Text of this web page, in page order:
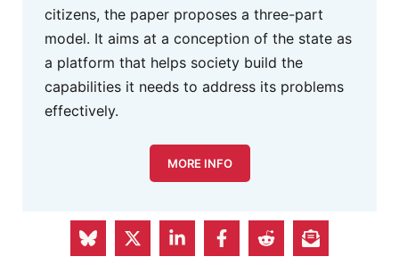
S&D Group in the European
citizens, the paper proposes a three-part
model. It aims at a conception of the state as
a platform that helps society build the
capabilities it needs to address its problems
effectively.
MORE INFO